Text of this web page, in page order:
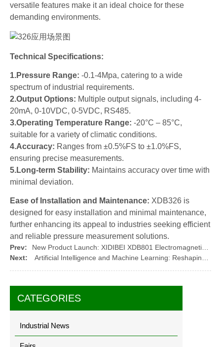
CATEGORIES
Industrial News
versatile features make it an ideal choice for these
demanding environments.
Technical Specifications:
1.Pressure Range: -0.1-4Mpa, catering to a wide
spectrum of industrial requirements.
2.Output Options: Multiple output signals, including 4-
20mA, 0-10VDC, 0-5VDC, RS485.
3.Operating Temperature Range: -20°C – 85°C,
suitable for a variety of climatic conditions.
4.Accuracy: Ranges from ±0.5%FS to ±1.0%FS,
ensuring precise measurements.
5.Long-term Stability: Maintains accuracy over time with
minimal deviation.
Ease of Installation and Maintenance: XDB326 is
designed for easy installation and minimal maintenance,
further enhancing its appeal to industries seeking efficient
and reliable pressure measurement solutions.
Prev:
New Product Launch: XIDIBEI XDB801 Electromagnetic Flow Meter by XIDIBEI
Next:
Artificial Intelligence and Machine Learning: Reshaping the Future of Pressure Sensor Technology